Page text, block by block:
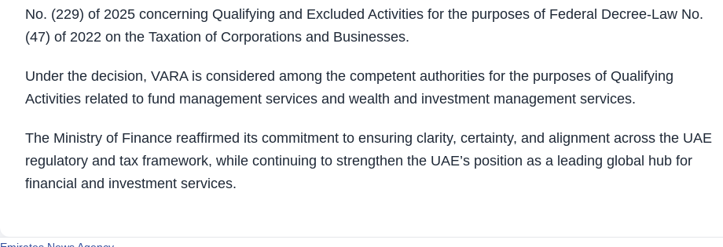
No. (229) of 2025 concerning Qualifying and Excluded Activities for the purposes of Federal Decree-Law No.
(47) of 2022 on the Taxation of Corporations and Businesses.
Under the decision, VARA is considered among the competent authorities for the purposes of Qualifying
Activities related to fund management services and wealth and investment management services.
The Ministry of Finance reaffirmed its commitment to ensuring clarity, certainty, and alignment across the UAE
regulatory and tax framework, while continuing to strengthen the UAE’s position as a leading global hub for
financial and investment services.